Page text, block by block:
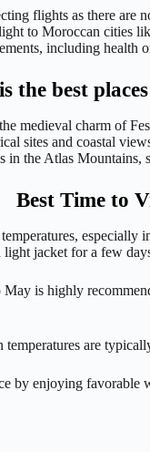
flights as there are
to Moroccan cities
including health
the best
charm of
sites and coastal
the Atlas Mountains,
Best Time to
jacket for a few
is highly
are
by enjoying